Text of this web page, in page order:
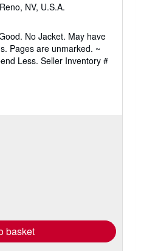
NV, U.S.A.
No Jacket. May have
Pages are unmarked. ~
Less. Seller Inventory #
basket